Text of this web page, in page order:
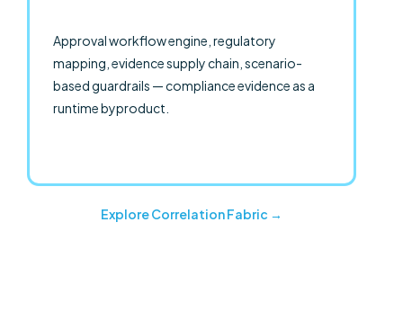
Approval workflow engine, regulatory
mapping, evidence supply chain, scenario-
based guardrails — compliance evidence as a
runtime byproduct.
Explore Correlation Fabric →